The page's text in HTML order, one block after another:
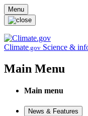
Skip to main content
Menu
Climate.gov Science &
Main Menu
Main menu
News & Features